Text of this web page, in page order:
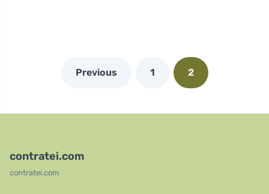
Previous 1 2
contratei.com
contratei.com